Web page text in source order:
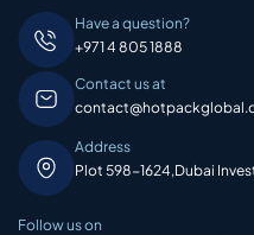
Have a question?
+971 4 805 1888
Contact us at
Address
Plot 598-1624,Dubai
Follow us on